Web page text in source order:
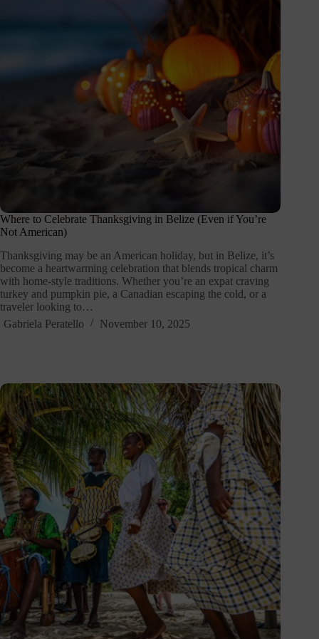
Where to Celebrate Thanksgiving in Belize (Even if You’re
Not American)
Thanksgiving may be an American holiday, but in Belize, it’s
become a heartwarming celebration that blends tropical charm
with home-style traditions. Whether you’re an expat craving
turkey and pumpkin pie, a Canadian escaping the cold, or a
traveler looking to…
Gabriela Peratello
November 10, 2025